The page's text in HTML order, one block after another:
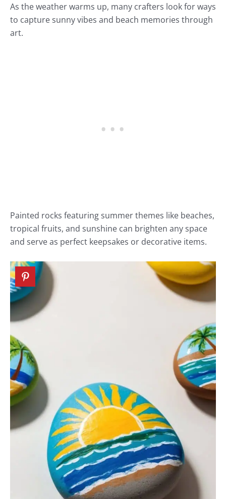
As the weather warms up, many crafters look for ways
to capture sunny vibes and beach memories through
art.
Painted rocks featuring summer themes like beaches,
tropical fruits, and sunshine can brighten any space
and serve as perfect keepsakes or decorative items.